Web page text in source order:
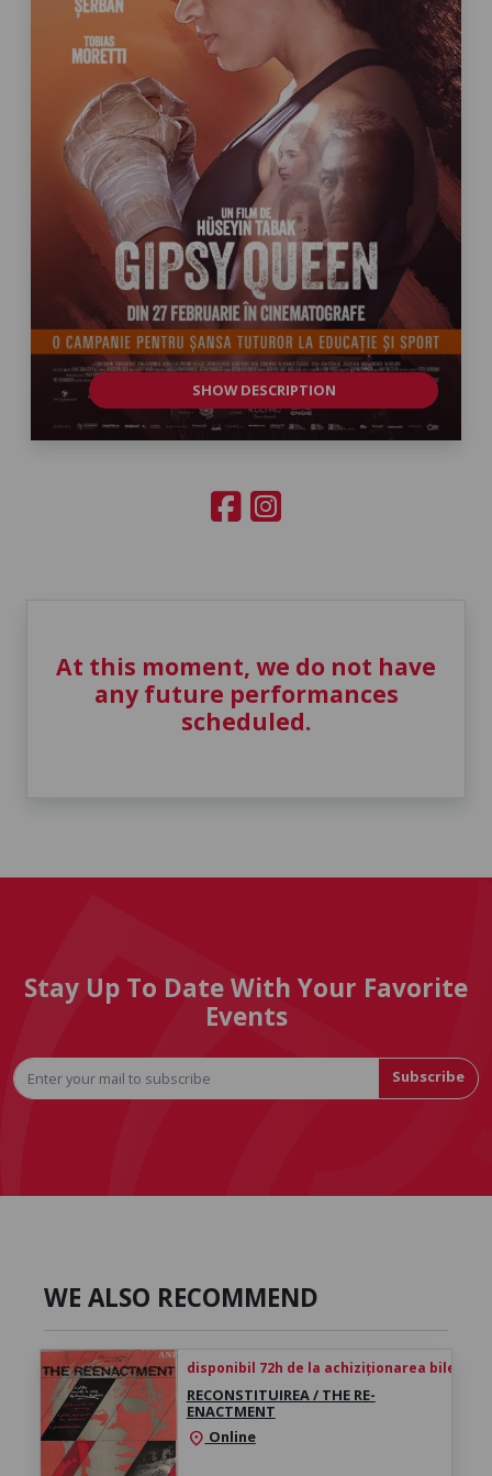
SHOW DESCRIPTION
At this moment, we do not have
any future performances
scheduled.
Stay Up To Date With Your Favorite
Events
Subscribe
WE ALSO RECOMMEND
disponibil 72h de la achiziționarea biletului
RECONSTITUIREA / THE RE-
ENACTMENT
location_on Online